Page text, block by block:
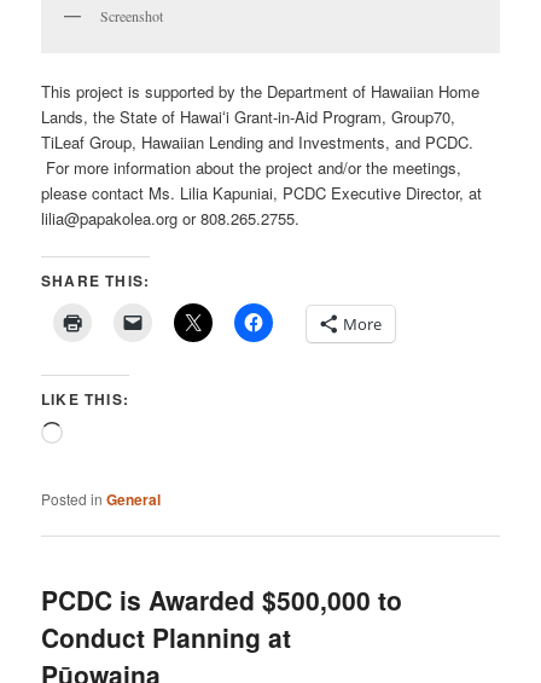
Screenshot
This project is supported by the Department of Hawaiian Home
Lands, the State of Hawaiʻi Grant-in-Aid Program, Group70,
TiLeaf Group, Hawaiian Lending and Investments, and PCDC.
For more information about the project and/or the meetings,
please contact Ms. Lilia Kapuniai, PCDC Executive Director, at
lilia@papakolea.org or 808.265.2755.
SHARE THIS:
More
LIKE THIS:
Loading…
Posted in General
PCDC is Awarded $500,000 to
Conduct Planning at
Pūowaina